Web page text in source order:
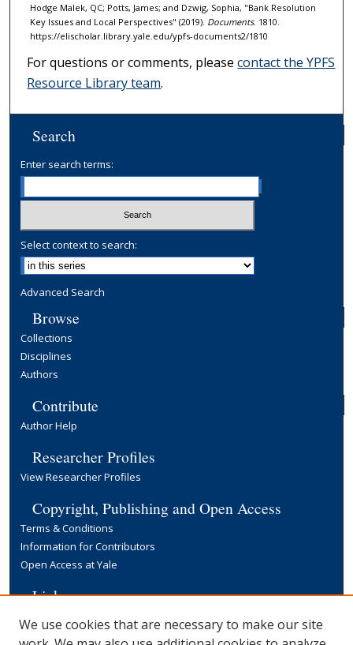
Hodge Malek, QC; Potts, James; and Dzwig, Sophia, "Bank Resolution
Key Issues and Local Perspectives" (2019). Documents. 1810.
https://elischolar.library.yale.edu/ypfs-documents2/1810
For questions or comments, pleasecontact the YPFS
Resource Library team.
Search
Enter search terms:
Select context to search:
Advanced Search
Browse
Collections
Disciplines
Authors
Contribute
Author Help
Researcher Profiles
View Researcher Profiles
Copyright, Publishing and Open Access
Terms & Conditions
Information for Contributors
Open Access at Yale
Links
We use cookies that are necessary to make our site